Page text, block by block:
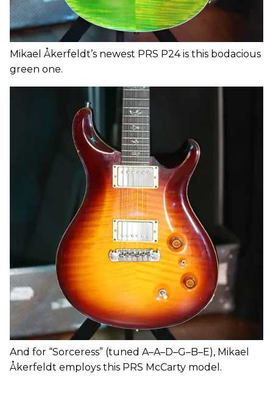
Mikael Åkerfeldt’s newest PRS P24 is this bodacious
green one.
And for “Sorceress” (tuned A–A–D–G–B–E), Mikael
Åkerfeldt employs this PRS McCarty model.